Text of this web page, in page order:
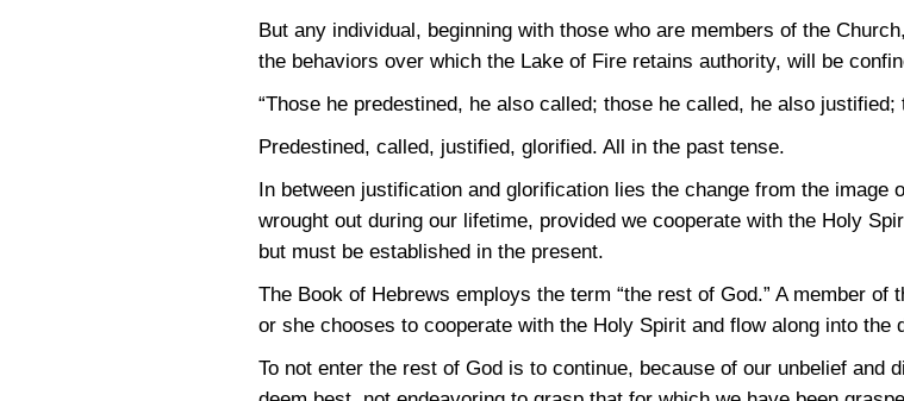
But any individual, beginning with those who are members of the
the behaviors over which the Lake of Fire retains authority, will be
“Those he predestined, he also called; those he called, he also
Predestined, called, justified, glorified. All in the past tense.
In between justification and glorification lies the change from the image
wrought out during our lifetime, provided we cooperate with the Holy
but must be established in the present.
The Book of Hebrews employs the term “the rest of God.” A member
or she chooses to cooperate with the Holy Spirit and flow along into the
To not enter the rest of God is to continue, because of our unbelief and